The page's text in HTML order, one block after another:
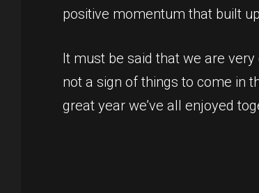
positive momentum that built
It must be said that we are
not a sign of things to come in
great year we’ve all enjoyed